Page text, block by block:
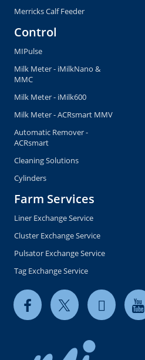
Merricks Calf Feeder
Control
MIPulse
Milk Meter - iMilkNano &
MMC
Milk Meter - iMilk600
Milk Meter - ACRsmart MMV
Automatic Remover -
ACRsmart
Cleaning Solutions
Cylinders
Farm Services
Liner Exchange Service
Cluster Exchange Service
Pulsator Exchange Service
Tag Exchange Service